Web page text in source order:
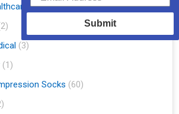
(10)
(3)
(1)
Socks (60)
Submit